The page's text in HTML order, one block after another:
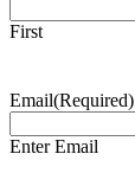
First
Email(Required)
Enter Email